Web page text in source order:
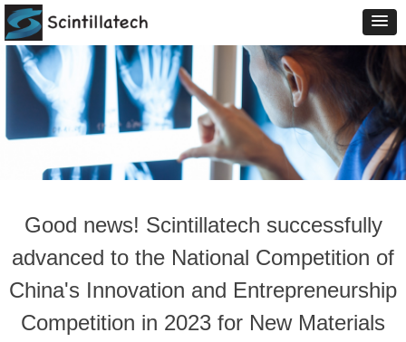
Good news! Scintillatech successfully
advanced to the National Competition of
China's Innovation and Entrepreneurship
Competition in 2023 for New Materials